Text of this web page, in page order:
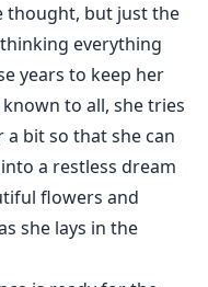
thought, but just the
everything
years to keep her
to all, she tries
bit so that she can
a restless dream
flowers and
she lays in the